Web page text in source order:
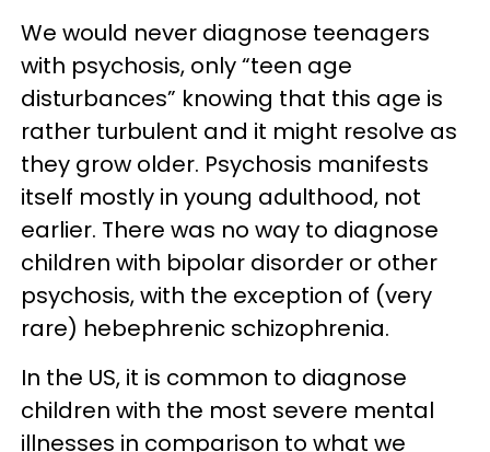
We would never diagnose teenagers
with psychosis, only “teen age
disturbances” knowing that this age is
rather turbulent and it might resolve as
they grow older. Psychosis manifests
itself mostly in young adulthood, not
earlier. There was no way to diagnose
children with bipolar disorder or other
psychosis, with the exception of (very
rare) hebephrenic schizophrenia.
In the US, it is common to diagnose
children with the most severe mental
illnesses in comparison to what we